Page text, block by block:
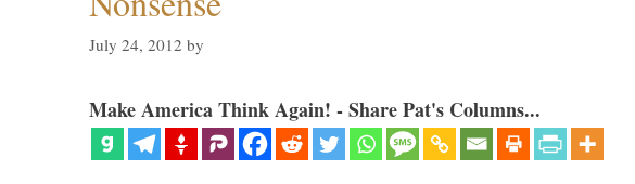
July 24, 2012 by
Make America Think Again! - Share Pat's Columns...